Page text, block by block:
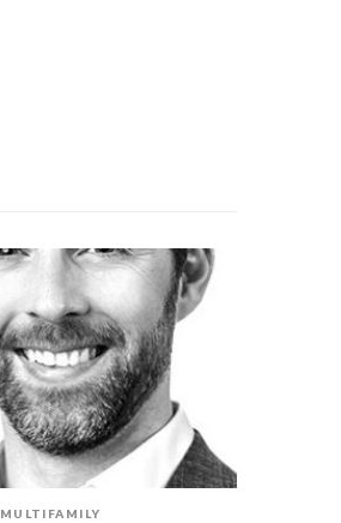
MULTIFAMILY